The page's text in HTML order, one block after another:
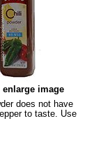
image
does not have
to taste. Use